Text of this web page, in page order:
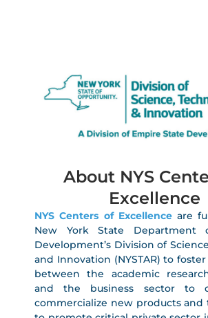
About NYS
Excellence
NYS Centers of Excellence are
New York State Department
Development’s Division of
and Innovation (NYSTAR) to
between the academic
and the business sector to
commercialize new products and